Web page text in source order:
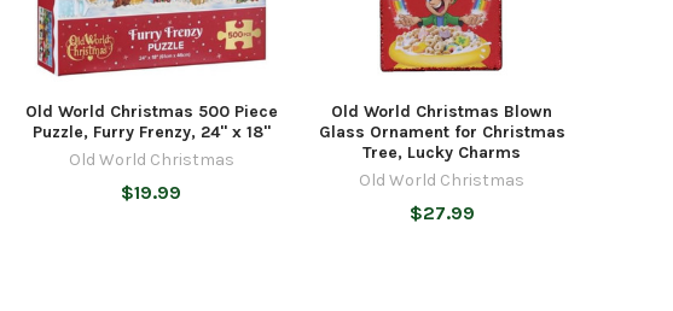
Old World Christmas 500 Piece
Puzzle, Furry Frenzy, 24" x 18"
Old World Christmas
$19.99
Old World Christmas Blown
Glass Ornament for Christmas
Tree, Lucky Charms
Old World Christmas
$27.99